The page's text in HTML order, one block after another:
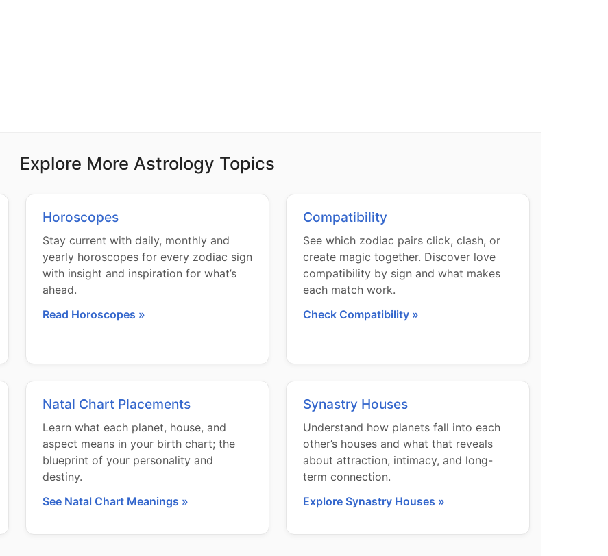
Explore More Astrology Topics
Horoscopes
Stay current with daily, monthly and
yearly horoscopes for every zodiac sign
with insight and inspiration for what’s
ahead.
Read Horoscopes »
Compatibility
See which zodiac pairs click, clash, or
create magic together. Discover love
compatibility by sign and what makes
each match work.
Check Compatibility »
Natal Chart Placements
Learn what each planet, house, and
aspect means in your birth chart; the
blueprint of your personality and
destiny.
See Natal Chart Meanings »
Synastry Houses
Understand how planets fall into each
other’s houses and what that reveals
about attraction, intimacy, and long-
term connection.
Explore Synastry Houses »